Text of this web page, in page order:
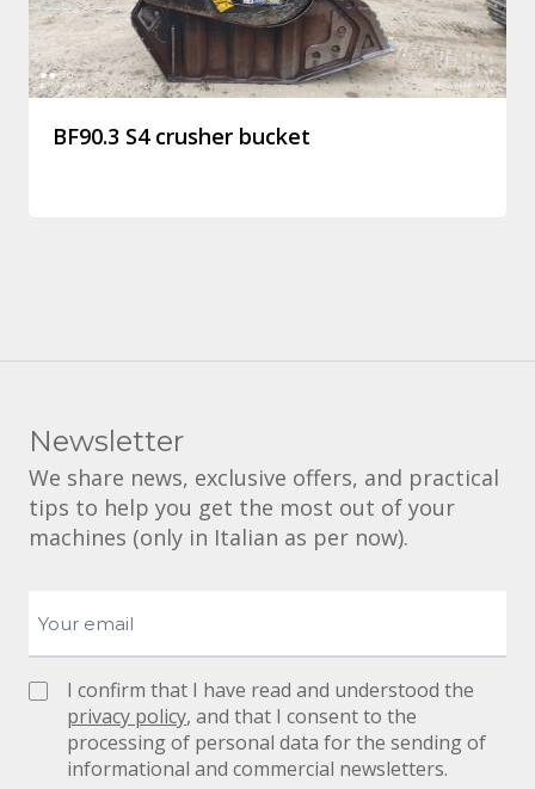
BF90.3 S4 crusher bucket
Newsletter
We share news, exclusive offers, and practical
tips to help you get the most out of your
machines (only in Italian as per now).
I confirm that I have read and understood the
privacy policy, and that I consent to the
processing of personal data for the sending of
informational and commercial newsletters.